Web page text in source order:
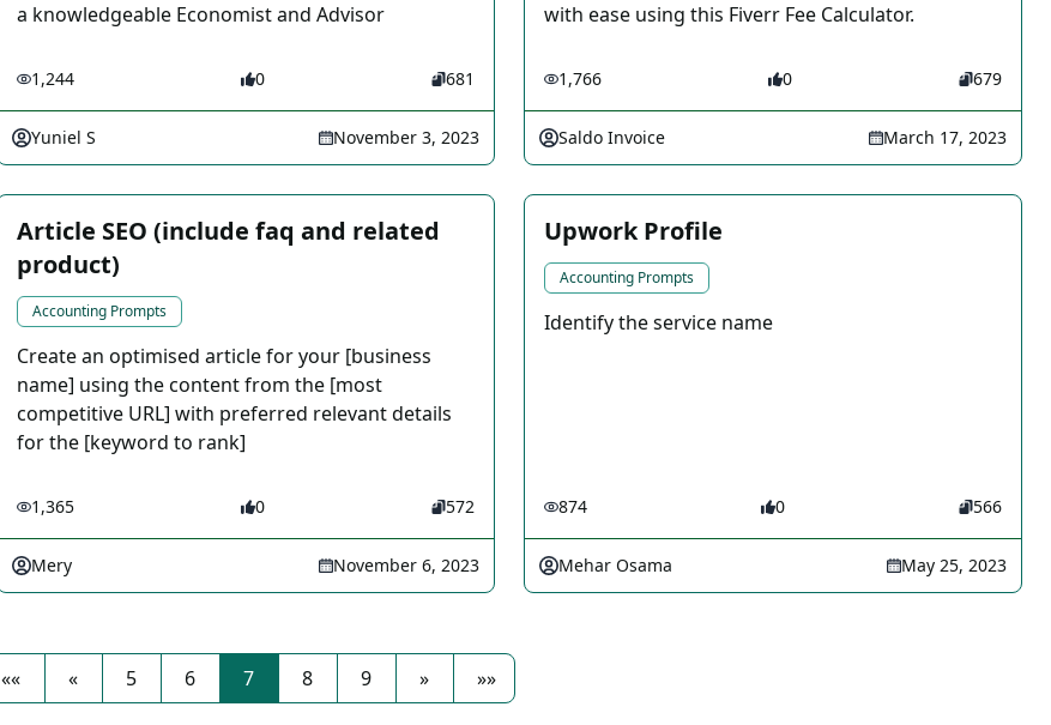
a knowledgeable Economist and Advisor
1,244 0 681
Yuniel S November 3, 2023
with ease using this Fiverr Fee Calculator.
1,766 0 679
Saldo Invoice March 17, 2023
Article SEO (include faq and related
product)
Accounting Prompts
Create an optimised article for your [business
name] using the content from the [most
competitive URL] with preferred relevant details
for the [keyword to rank]
1,365 0 572
Mery November 6, 2023
Upwork Profile
Accounting Prompts
Identify the service name
874 0 566
Mehar Osama May 25, 2023
«« « 5 6 7 8 9 » »»